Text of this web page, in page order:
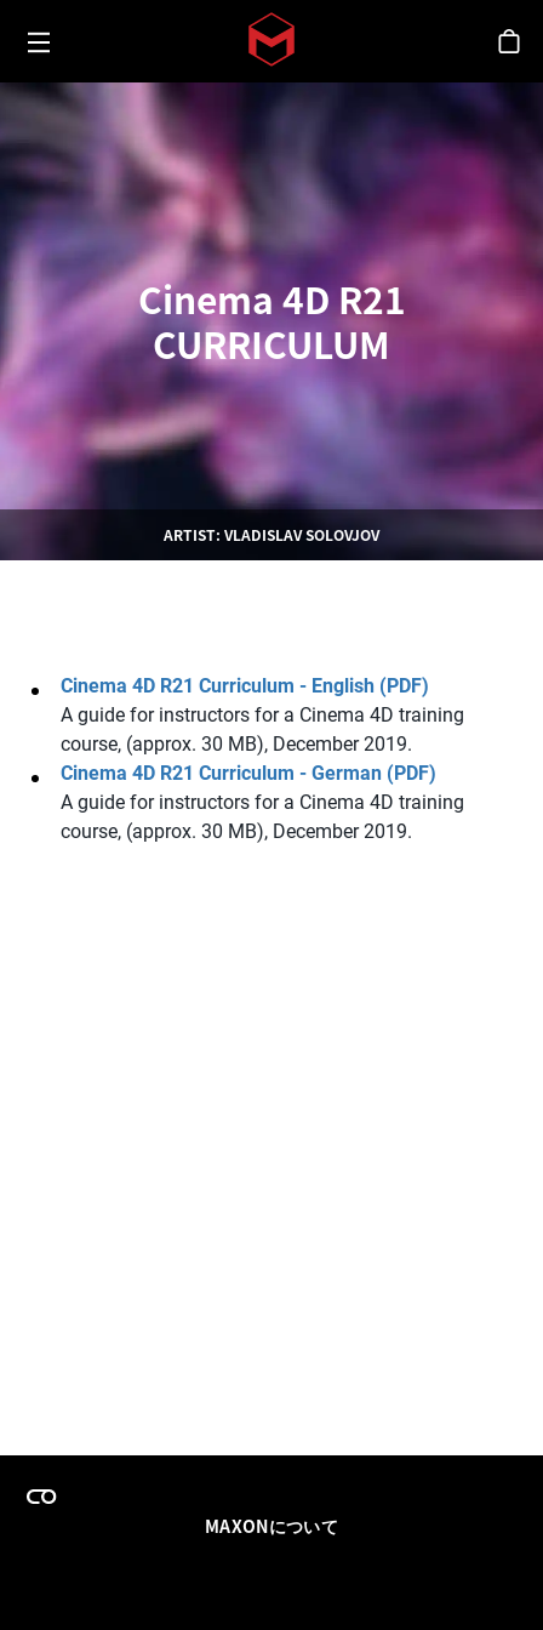
Skip to main content
Toggle menu
シ
ARTIST: VLADISLAV SOLOVJOV
Cinema 4D R21
CURRICULUM
Cinema 4D R21 Curriculum - English (PDF)
A guide for instructors for a Cinema 4D training
course, (approx. 30 MB), December 2019.
Cinema 4D R21 Curriculum - German (PDF)
A guide for instructors for a Cinema 4D training
course, (approx. 30 MB), December 2019.
MAXONについて